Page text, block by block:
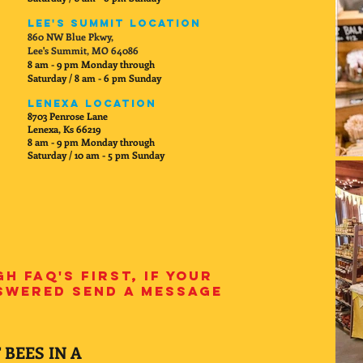
Lee's Summit Location
860 NW Blue Pkwy,
Lee's Summit, MO 64086
8 am - 9 pm Monday through
Saturday / 8 am - 6 pm Sunday
Lenexa Location
8703 Penrose Lane
Lenexa, Ks 66219
8 am - 9 pm Monday through
Saturday / 10 am - 5 pm Sunday
FAQ's first, if your
send a message
IN A